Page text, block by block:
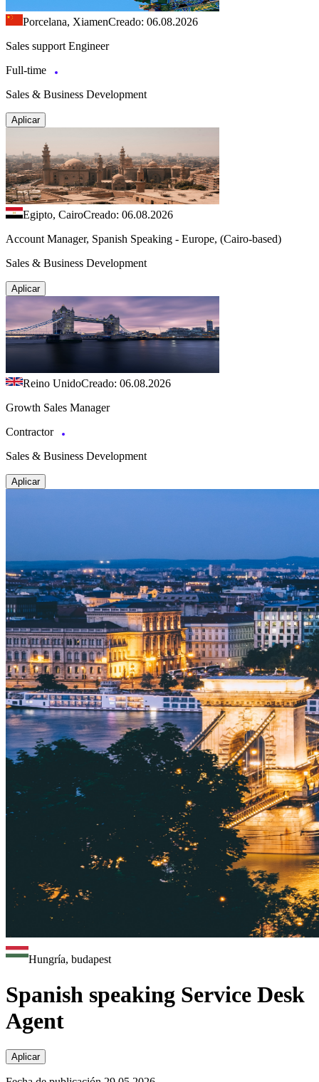
Porcelana, XiamenCreado: 06.08.2026
Sales support Engineer
Full-time
Sales & Business Development
Aplicar
Egipto, CairoCreado: 06.08.2026
Account Manager, Spanish Speaking - Europe, (Cairo-based)
Sales & Business Development
Aplicar
Reino UnidoCreado: 06.08.2026
Growth Sales Manager
Contractor
Sales & Business Development
Aplicar
Hungría, budapest
Spanish speaking Service Desk
Agent
Aplicar